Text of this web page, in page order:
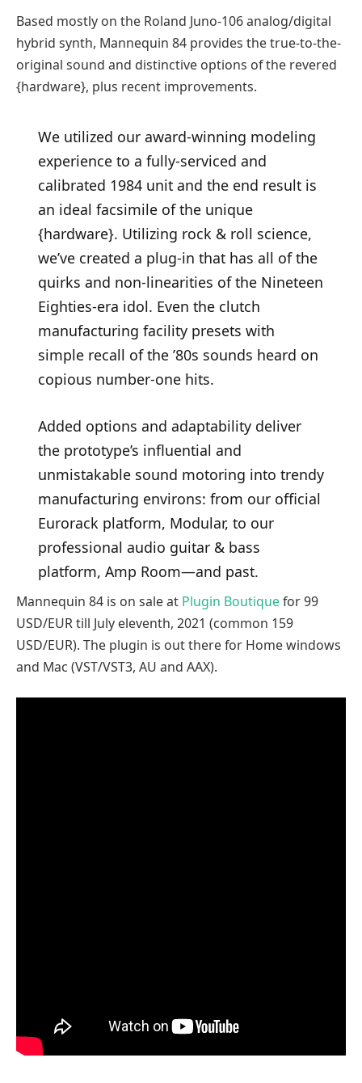
Based mostly on the Roland Juno-106 analog/digital
hybrid synth, Mannequin 84 provides the true-to-the-
original sound and distinctive options of the revered
{hardware}, plus recent improvements.
We utilized our award-winning modeling
experience to a fully-serviced and
calibrated 1984 unit and the end result is
an ideal facsimile of the unique
{hardware}. Utilizing rock & roll science,
we’ve created a plug-in that has all of the
quirks and non-linearities of the Nineteen
Eighties-era idol. Even the clutch
manufacturing facility presets with
simple recall of the ’80s sounds heard on
copious number-one hits.
Added options and adaptability deliver
the prototype’s influential and
unmistakable sound motoring into trendy
manufacturing environs: from our official
Eurorack platform, Modular, to our
professional audio guitar & bass
platform, Amp Room—and past.
Mannequin 84 is on sale at Plugin Boutiquefor 99
USD/EUR till July eleventh, 2021 (common 159
USD/EUR). The plugin is out there for Home windows
and Mac (VST/VST3, AU and AAX).